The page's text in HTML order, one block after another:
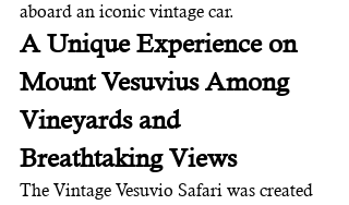
aboard an iconic vintage car.
A Unique Experience on
Mount Vesuvius Among
Vineyards and
Breathtaking Views
The Vintage Vesuvio Safari was created